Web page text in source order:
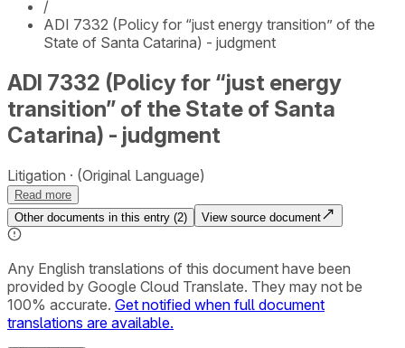
/
ADI 7332 (Policy for “just energy transition” of the
State of Santa Catarina) - judgment
ADI 7332 (Policy for “just energy
transition” of the State of Santa
Catarina) - judgment
Litigation (Original Language)
Read more
Other documents in this entry (2) View source document
Any English translations of this document have been
provided by Google Cloud Translate. They may not be
100% accurate. Get notified when full document
translations are available.